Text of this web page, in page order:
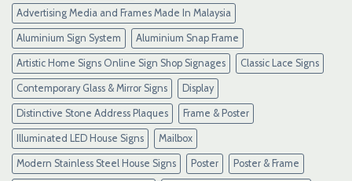
Terbaru
Resmi
Advertising Media and Frames Made In Malaysia
Aluminium Sign System Aluminium Snap Frame
Artistic Home Signs Online Sign Shop Signages Classic Lace Signs
Contemporary Glass & Mirror Signs Display
Distinctive Stone Address Plaques Frame & Poster
Illuminated LED House Signs Mailbox
Modern Stainless Steel House Signs Poster Poster & Frame